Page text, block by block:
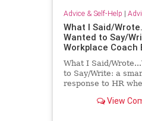
Advice & Self-Help |
What I Said/
Wanted to Say/
Workplace Coach
What I Said/
to Say/Write: a
response to HR
View